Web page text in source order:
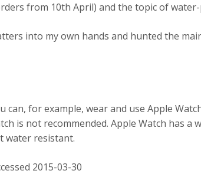
from 10th April) and the topic of
into my own hands and hunted the
for example, wear and use Apple
is not recommended. Apple Watch has a
water resistant.
2015-03-30